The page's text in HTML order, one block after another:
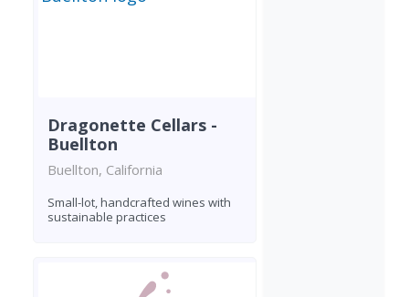
Dragonette Cellars -
Buellton
Buellton, California
Small-lot, handcrafted wines with
sustainable practices